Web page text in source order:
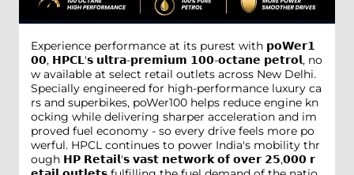
Experience performance at its purest with 𝗽𝗼𝗪𝗲𝗿𝟭
𝟬𝟬, 𝗛𝗣𝗖𝗟'𝘀 𝘂𝗹𝘁𝗿𝗮-𝗽𝗿𝗲𝗺𝗶𝘂𝗺 𝟭𝟬𝟬-𝗼𝗰𝘁𝗮𝗻𝗲 𝗽𝗲𝘁𝗿𝗼𝗹, no
w available at select retail outlets across New Delhi.
Specially engineered for high-performance luxury ca
rs and superbikes, poWer100 helps reduce engine kn
ocking while delivering sharper acceleration and im
proved fuel economy - so every drive feels more po
werful. HPCL continues to power India's mobility thr
ough 𝗛𝗣 𝗥𝗲𝘁𝗮𝗶𝗹'𝘀 𝘃𝗮𝘀𝘁 𝗻𝗲𝘁𝘄𝗼𝗿𝗸 𝗼𝗳 𝗼𝘃𝗲𝗿 𝟮𝟱,𝟬𝟬𝟬 𝗿